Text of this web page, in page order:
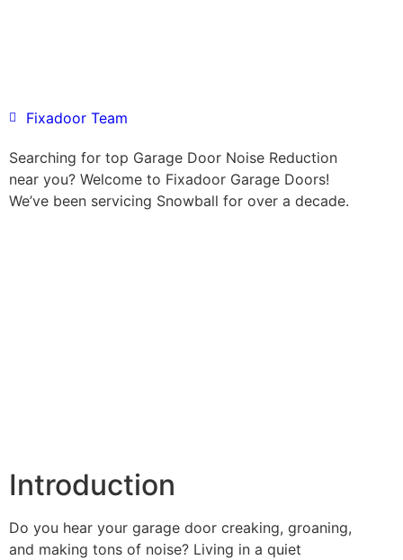
Fixadoor Team
Searching for top Garage Door Noise Reduction
near you? Welcome to Fixadoor Garage Doors!
We’ve been servicing Snowball for over a decade.
Introduction
Do you hear your garage door creaking, groaning,
and making tons of noise? Living in a quiet